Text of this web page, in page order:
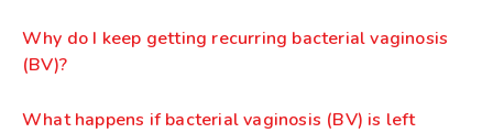
Why do I keep getting recurring bacterial vaginosis
(BV)?
What happens if bacterial vaginosis (BV) is left